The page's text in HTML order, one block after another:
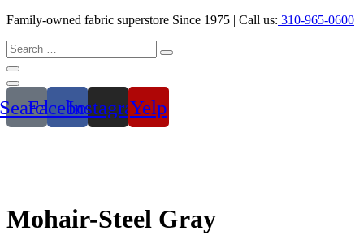
Family-owned fabric superstore Since 1975 | Call us: 310-965-0600
SearchFacebookInstagramYelp
Mohair-Steel Gray